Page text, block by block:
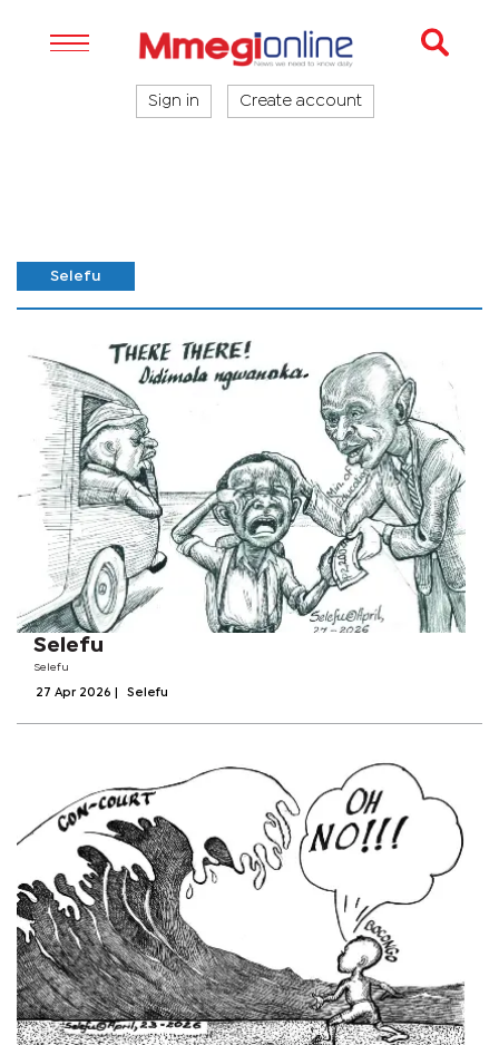
Sign in Create account
Selefu
Selefu
Selefu
27 Apr 2026 Selefu